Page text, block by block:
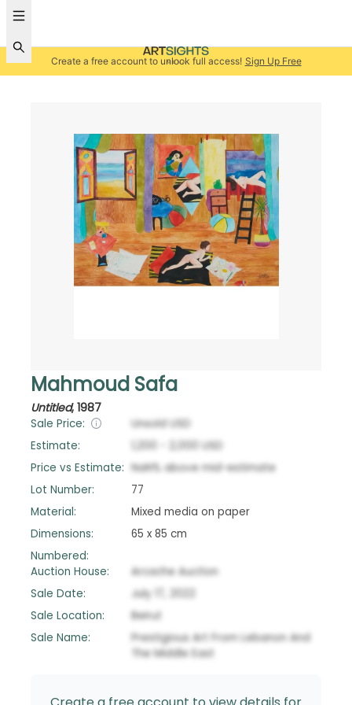
Create a free account to unlock full access! Sign Up Free
Mahmoud Safa
Untitled, 1987
Sale Price: Unsold USD
Estimate:
1,200 2,000
USD
Price vs Estimate: NaN% above mid-estimate
Lot Number:
77
Material:
Mixed media on paper
Dimensions:
65 x 85 cm
Numbered:
Auction House:
Arcache Auction
Sale Date:
July 17, 2022
Sale Location:
Beirut
Sale Name:
Prestigious Art From Lebanon And
The Middle East